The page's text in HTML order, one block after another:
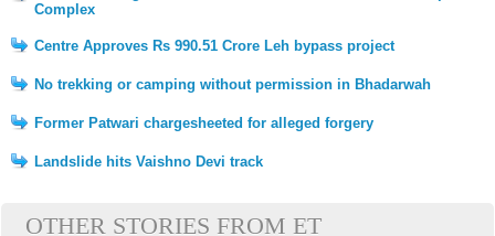
Complex
Centre Approves Rs 990.51 Crore Leh bypass project
No trekking or camping without permission in Bhadarwah
Former Patwari chargesheeted for alleged forgery
Landslide hits Vaishno Devi track
OTHER STORIES FROM ET